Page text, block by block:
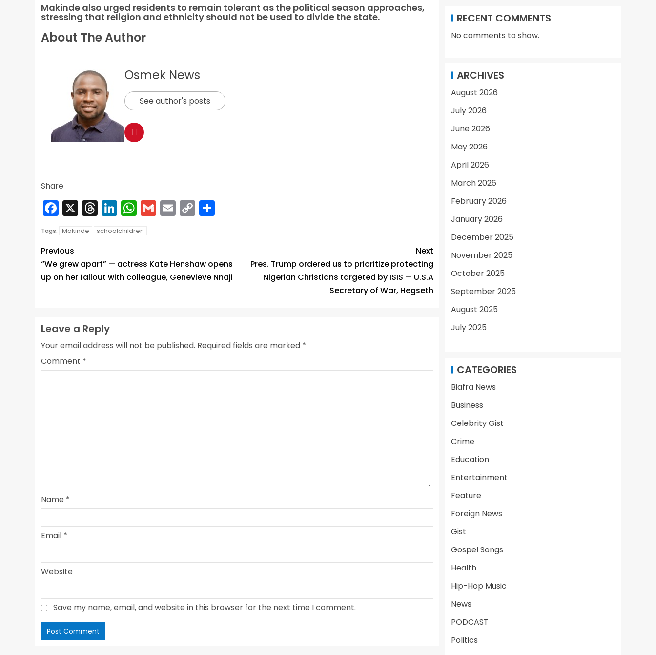
Makinde also urged residents to remain tolerant as the political season approaches,
stressing that religion and ethnicity should not be used to divide the state.
About The Author
Osmek News
See author's posts
Share
Facebook
X Threads
LinkedIn
WhatsApp
Gmail
Email
Copy
Link
Tags: Makinde schoolchildren
Previous
“We grew apart” — actress Kate Henshaw opens
up on her fallout with colleague, Genevieve Nnaji
Next
Pres. Trump ordered us to prioritize protecting
Nigerian Christians targeted by ISIS — U.S.A
Secretary of War, Hegseth
Leave a Reply
Your email address will not be published. Required fields are marked *
Comment *
Name *
Email *
Website
Save my name, email, and website in this browser for the next time I comment.
RECENT COMMENTS
No comments to show.
ARCHIVES
August 2026
July 2026
June 2026
May 2026
April 2026
March 2026
February 2026
January 2026
December 2025
November 2025
October 2025
September 2025
August 2025
July 2025
CATEGORIES
Biafra News
Business
Celebrity Gist
Crime
Education
Entertainment
Feature
Foreign News
Gist
Gospel Songs
Health
Hip-Hop Music
News
PODCAST
Politics